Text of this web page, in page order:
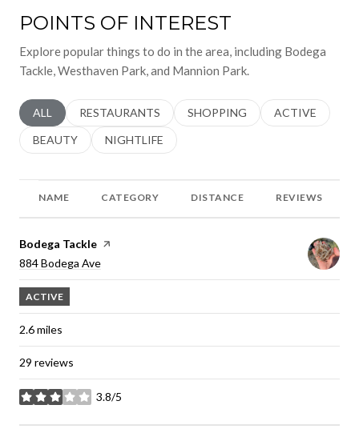
POINTS OF INTEREST
Explore popular things to do in the area, including Bodega
Tackle, Westhaven Park, and Mannion Park.
SEARCH BUSINESSES RELATED TO
ALL SEARCH BUSINESSES RELATED TO
RESTAURANTS SEARCH BUSINESSES RELATED
SHOPPING SEARCH
ACTIVE
SEARCH BUSINESSES RELATED TO
BEAUTY SEARCH BUSINESSES RELATED TO
NIGHTLIFE
NAME CATEGORY DISTANCE REVIEWS
Visit the
Bodega Tackle page on Yelp
Search
884 Bodega Ave
ACTIVE
2.6miles
29 reviews
3.8/5
stars